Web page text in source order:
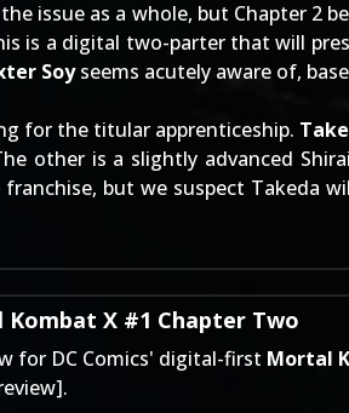
issue as a whole, but Chapter 2
is a digital two-parter that will
Soyseems acutely aware of,
for the titular apprenticeship.
other is a slightly advanced
but we suspect Takeda
X #1 Chapter Two
for DC Comics' digital-first Mortal
].